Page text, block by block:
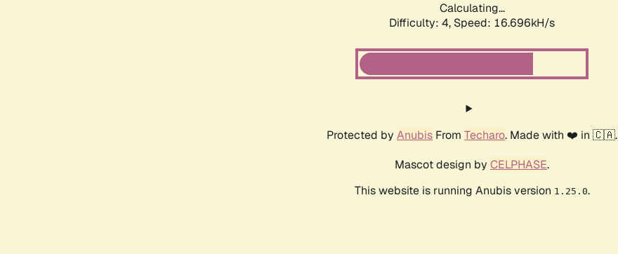
Calculating...
Difficulty: 4, Speed: 16.696kH/s
Protected by Anubis From Techaro. Made with ❤️ in 🇨🇦.
Mascot design by CELPHASE.
This website is running Anubis version 1.25.0.